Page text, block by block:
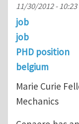
11/30/2012 - 10:23
job
job
PHD position
belgium
Marie Curie
Mechanics